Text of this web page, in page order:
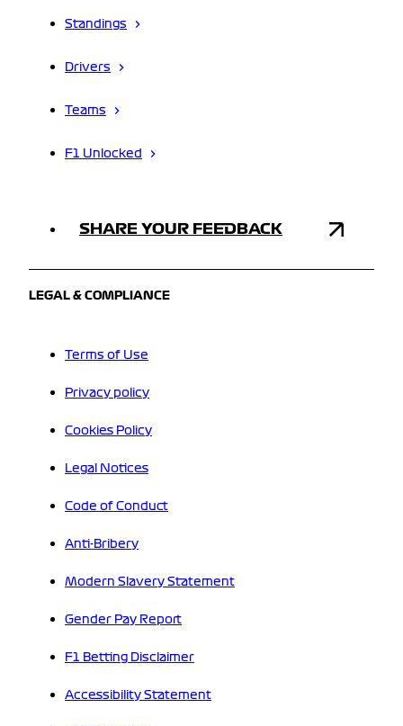
Standings
Drivers
Teams
F1 Unlocked
SHARE YOUR FEEDBACK
LEGAL & COMPLIANCE
Terms of Use
Privacy policy
Cookies Policy
Legal Notices
Code of Conduct
Anti-Bribery
Modern Slavery Statement
Gender Pay Report
F1 Betting Disclaimer
Accessibility Statement